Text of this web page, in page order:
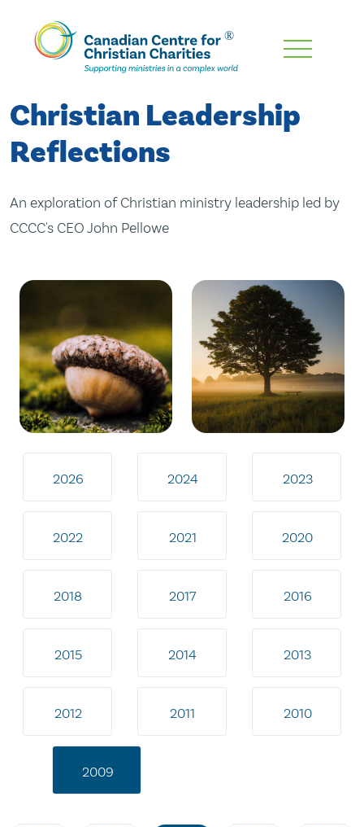
Skip
Content
Christian Leadership
Reflections
An exploration of Christian ministry leadership led by
CCCC's CEO John Pellowe
2026 2024 2023
2022 2021 2020
2018 2017 2016
2015 2014 2013
2012 2011 2010
2009